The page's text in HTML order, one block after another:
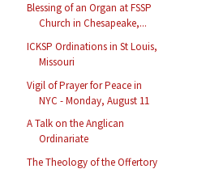
Blessing of an Organ at FSSP
Church in Chesapeake,...
ICKSP Ordinations in St Louis,
Missouri
Vigil of Prayer for Peace in
NYC - Monday, August 11
A Talk on the Anglican
Ordinariate
The Theology of the Offertory